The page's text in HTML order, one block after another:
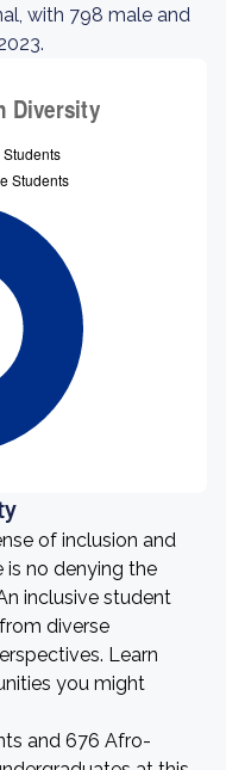
with 798 male and
of inclusion and
no denying the
inclusive student
diverse
Learn
you might
and 676 Afro-